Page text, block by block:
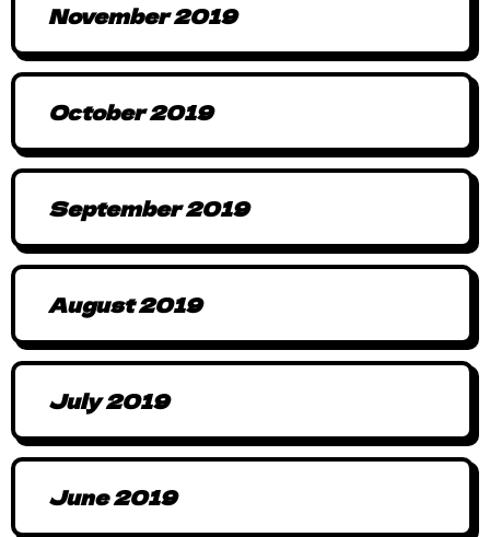
November 2019
October 2019
September 2019
August 2019
July 2019
June 2019